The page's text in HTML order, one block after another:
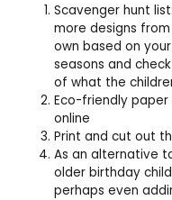
Scavenger hunt
more designs
own based on
seasons and
of what the
Eco-friendly
online
Print and cut out
As an alternative
older birthday
perhaps even